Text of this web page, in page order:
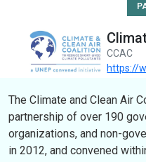
CCAC
https://
The Climate and Clean Air
partnership of over 190
organizations, and non-
in 2012, and convened